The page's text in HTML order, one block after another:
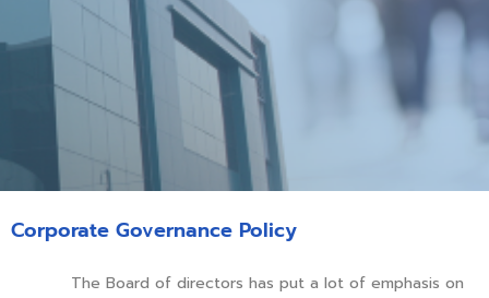
Corporate Governance Policy
The Board of directors has put a lot of emphasis on